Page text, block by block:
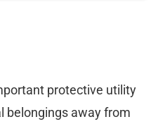
protective utility
belongings away from